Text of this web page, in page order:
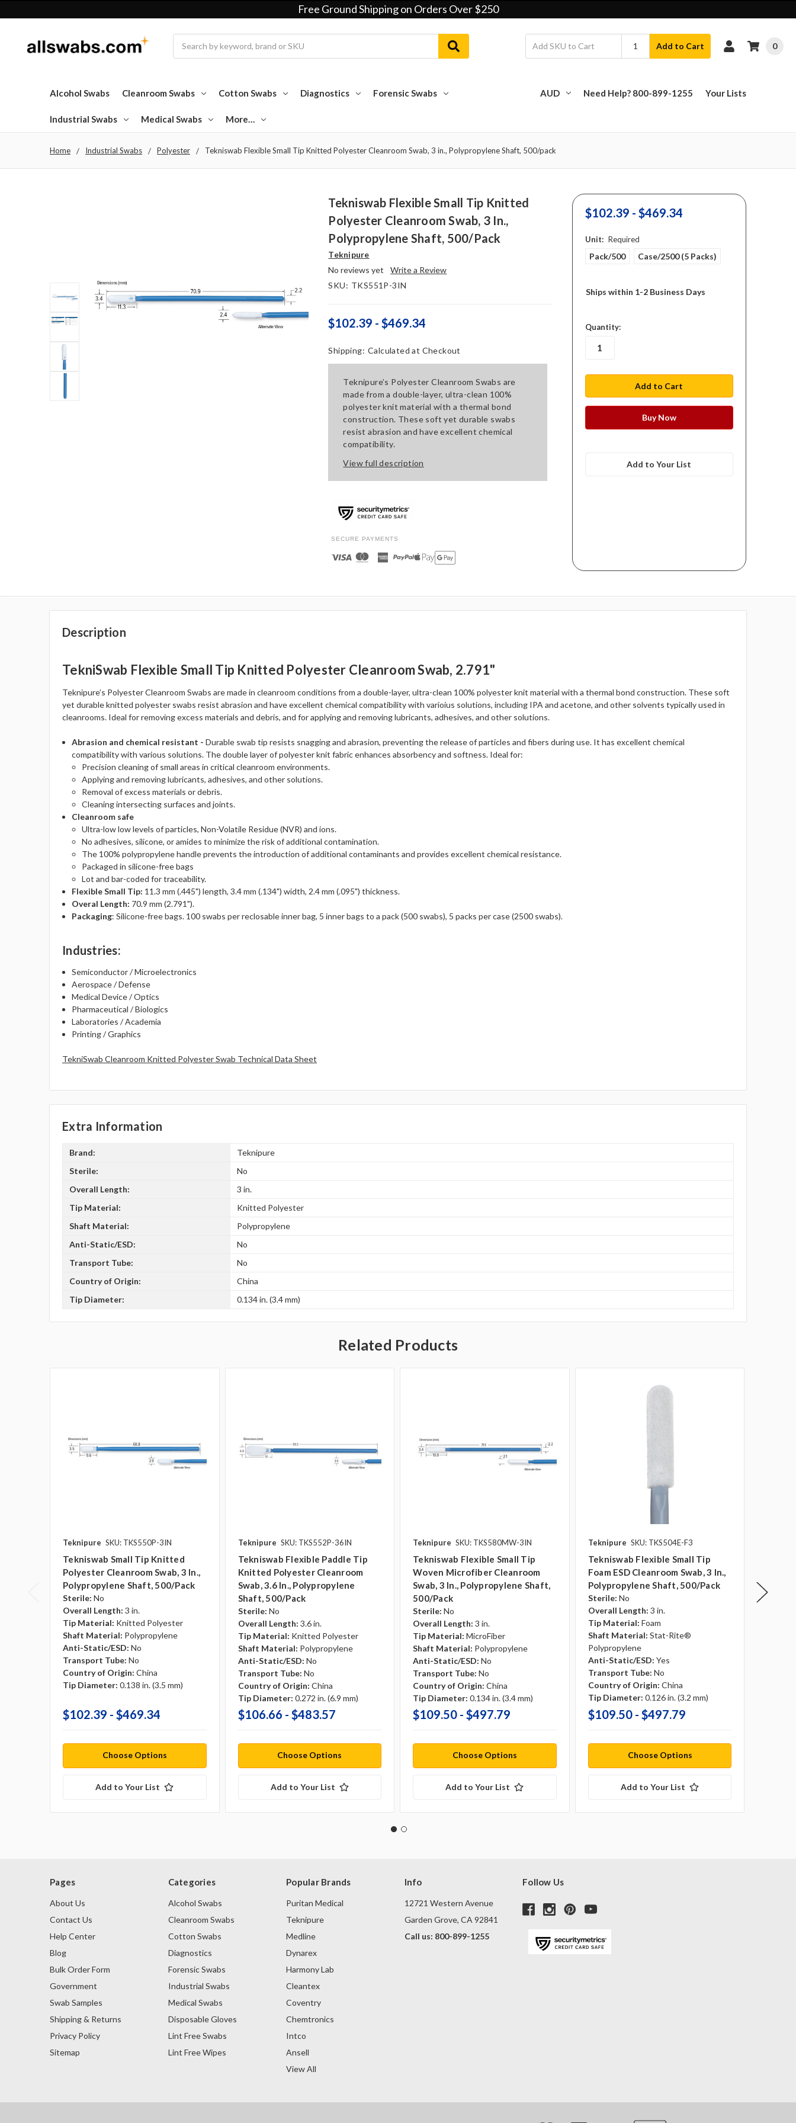
Free Ground Shipping on Orders Over $250
Add to Cart 0
Alcohol Swabs Cleanroom Swabs Cotton Swabs Diagnostics Forensic Swabs
Industrial Swabs Medical Swabs More…
AUD Need Help? 800-899-1255 Your Lists
Home Industrial Swabs Polyester Tekniswab Flexible Small Tip Knitted Polyester Cleanroom Swab, 3 in., Polypropylene Shaft, 500/pack
Tekniswab Flexible Small Tip Knitted
Polyester Cleanroom Swab, 3 In.,
Polypropylene Shaft, 500/pack
Teknipure
No reviews yet
Write a Review
SKU: TKS551P-3IN
$102.39 - $469.34
Shipping: Calculated at Checkout
Teknipure’s Polyester Cleanroom Swabs are
made from a double-layer, ultra-clean 100%
polyester knit material with a thermal bond
construction. These soft yet durable swabs
resist abrasion and have excellent chemical
compatibility.
View full description
SECURE PAYMENTS
$102.39 - $469.34
Unit: Required
Pack/500 Case/2500 (5 Packs)
Ships within 1-2 Business Days
in
stock
Quantity:
Add to Your List
Description
TekniSwab Flexible Small Tip Knitted Polyester Cleanroom Swab, 2.791"
Teknipure’s Polyester Cleanroom Swabs are made in cleanroom conditions from a double-layer, ultra-clean 100% polyester knit material with a thermal bond construction. These soft
yet durable knitted polyester swabs resist abrasion and have excellent chemical compatibility with varioius solutions, including IPA and acetone, and other solvents typically used in
cleanrooms. Ideal for removing excess materials and debris, and for applying and removing lubricants, adhesives, and other solutions.
Abrasion and chemical resistant -Durable swab tip resists snagging and abrasion, preventing the release of particles and fibers during use. It has excellent chemical
compatibility with various solutions. The double layer of polyester knit fabric enhances absorbency and softness. Ideal for:
Precision cleaning of small areas in critical cleanroom environments.
Applying and removing lubricants, adhesives, and other solutions.
Removal of excess materials or debris.
Cleaning intersecting surfaces and joints.
Cleanroom safe
Ultra-low low levels of particles, Non-Volatile Residue (NVR) and ions.
No adhesives, silicone, or amides to minimize the risk of additional contamination.
The 100% polypropylene handle prevents the introduction of additional contaminants and provides excellent chemical resistance.
Packaged in silicone-free bags
Lot and bar-coded for traceability.
Flexible Small Tip: 11.3 mm (.445") length, 3.4 mm (.134") width, 2.4 mm (.095") thickness.
Overal Length: 70.9 mm (2.791").
Packaging: Silicone-free bags. 100 swabs per reclosable inner bag, 5 inner bags to a pack (500 swabs), 5 packs per case (2500 swabs).
Industries:
Semiconductor / Microelectronics
Aerospace / Defense
Medical Device / Optics
Pharmaceutical / Biologics
Laboratories / Academia
Printing / Graphics
TekniSwab Cleanroom Knitted Polyester Swab Technical Data Sheet
Extra Information
Brand:
Teknipure
Sterile:
No
Overall Length:
3 in.
Tip Material:
Knitted Polyester
Shaft Material:
Polypropylene
Anti-Static/ESD:
No
Transport Tube:
No
Country of Origin:
China
Tip Diameter:
0.134 in. (3.4 mm)
Related Products
Teknipure SKU: TKS550P-3IN
Tekniswab Small Tip Knitted
Polyester Cleanroom Swab, 3 In.,
Polypropylene Shaft, 500/pack
Sterile: No
Overall Length: 3 in.
Tip Material: Knitted Polyester
Shaft Material: Polypropylene
Anti-Static/ESD: No
Transport Tube: No
Country of Origin: China
Tip Diameter: 0.138 in. (3.5 mm)
$102.39 - $469.34
Choose Options
Add to Your List
Teknipure SKU: TKS552P-36IN
Tekniswab Flexible Paddle Tip
Knitted Polyester Cleanroom
Swab, 3.6 In., Polypropylene
Shaft, 500/pack
Sterile: No
Overall Length: 3.6 in.
Tip Material: Knitted Polyester
Shaft Material: Polypropylene
Anti-Static/ESD: No
Transport Tube: No
Country of Origin: China
Tip Diameter: 0.272 in. (6.9 mm)
$106.66 - $483.57
Choose Options
Add to Your List
Teknipure SKU: TKS580MW-3IN
Tekniswab Flexible Small Tip
Woven Microfiber Cleanroom
Swab, 3 In., Polypropylene Shaft,
500/pack
Sterile: No
Overall Length: 3 in.
Tip Material: MicroFiber
Shaft Material: Polypropylene
Anti-Static/ESD: No
Transport Tube: No
Country of Origin: China
Tip Diameter: 0.134 in. (3.4 mm)
$109.50 - $497.79
Choose Options
Add to Your List
Teknipure SKU: TKS504E-F3
Tekniswab Flexible Small Tip
Foam ESD Cleanroom Swab, 3 In.,
Polypropylene Shaft, 500/pack
Sterile: No
Overall Length: 3 in.
Tip Material: Foam
Shaft Material: Stat-Rite®
Polypropylene
Anti-Static/ESD: Yes
Transport Tube: No
Country of Origin: China
Tip Diameter: 0.126 in. (3.2 mm)
$109.50 - $497.79
Choose Options
Add to Your List
Sterile:
Pages
About Us
Contact Us
Help Center
Blog
Bulk Order Form
Government
Swab Samples
Shipping & Returns
Privacy Policy
Sitemap
Categories
Alcohol Swabs
Cleanroom Swabs
Cotton Swabs
Diagnostics
Forensic Swabs
Industrial Swabs
Medical Swabs
Disposable Gloves
Lint Free Swabs
Lint Free Wipes
Popular Brands
Puritan Medical
Teknipure
Medline
Dynarex
Harmony Lab
Cleantex
Coventry
Chemtronics
Intco
Ansell
View All
Info
12721 Western Avenue
Garden Grove, CA 92841
Call us: 800-899-1255
Follow Us